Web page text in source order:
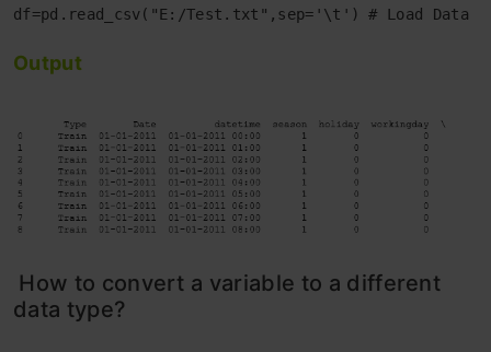
df=pd.read_csv("E:/Test.txt",sep='\t') # Load
Output
How to convert a variable to a different
data type?